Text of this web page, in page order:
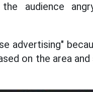
audience
advertising"
on the area and